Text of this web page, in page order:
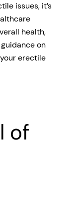
issues, it’s
health,
on
erectile
of